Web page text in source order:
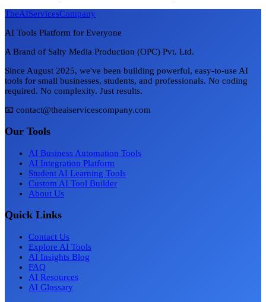
TheAIServicesCompany
AI Tools Platform for Everyone
A Brand of Salty Media Production (OPC) Pvt. Ltd.
Since August 2025, we've been building powerful, easy-to-use AI
tools for small businesses, students, and professionals. No coding
required. No complexity. Just results.
📧 contact@theaiservicescompany.com
Our Tools
AI Business Automation Tools
AI Integration Platform
Student AI Learning Tools
Custom AI Tool Builder
About Us
Quick Links
Contact Us
Explore AI Tools
AI Insights Blog
FAQ
AI Resources
AI Glossary